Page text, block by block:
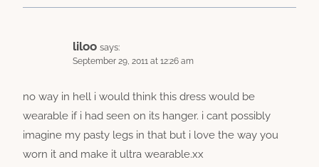
liloo says:
September 29, 2011 at 12:26 am
no way in hell i would think this dress would be
wearable if i had seen on its hanger. i cant possibly
imagine my pasty legs in that but i love the way you
worn it and make it ultra wearable.xx